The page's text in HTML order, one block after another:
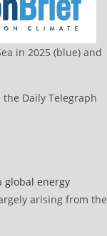
in 2025 (blue) and
Daily Telegraph
global energy
arising from the